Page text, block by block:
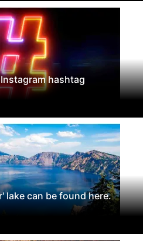
hashtag
lake can be found here.